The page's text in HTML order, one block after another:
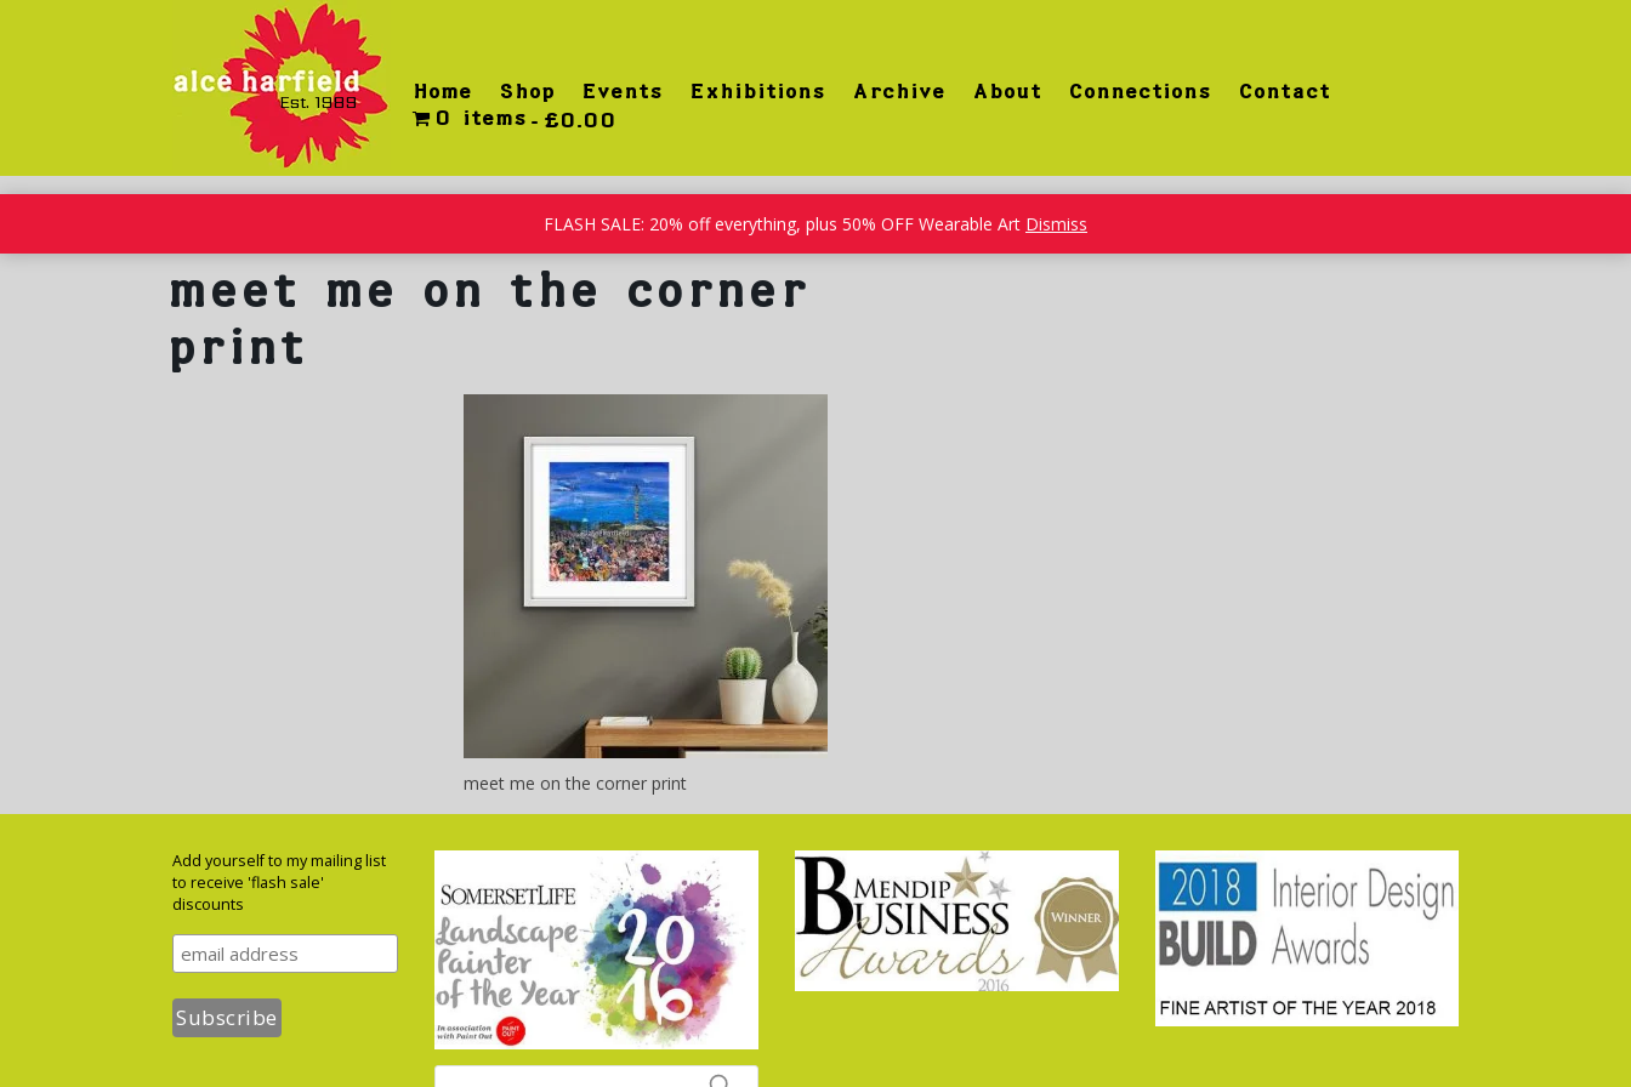
FLASH SALE: 20% off everything, plus 50% OFF Wearable Art Dismiss
Est. 1989 Home Shop Events Exhibitions Archive About Connections
Contact
0 items
£0.00
meet me on the corner
print
meet me on the corner print
Add yourself to my mailing list
to receive 'flash sale'
discounts